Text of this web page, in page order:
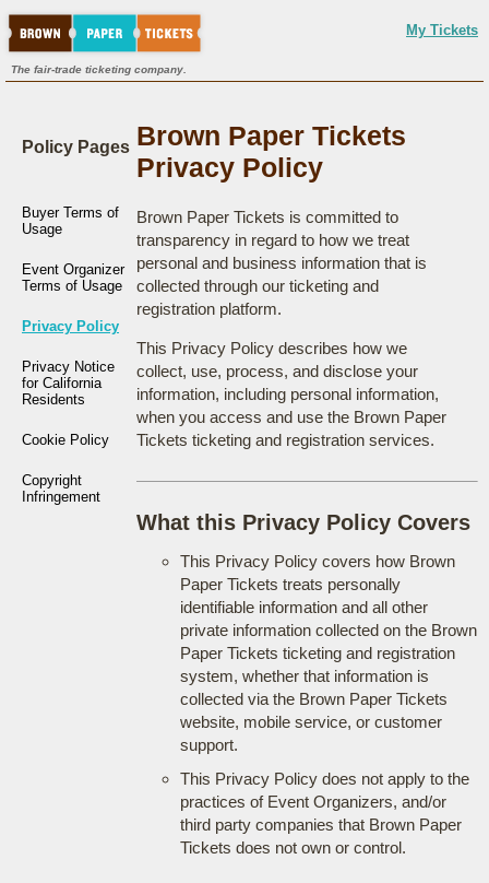
My Tickets
The fair-trade ticketing company.
Policy Pages
Buyer Terms of
Usage
Event Organizer
Terms of Usage
Privacy Policy
Privacy Notice
for California
Residents
Cookie Policy
Copyright
Infringement
Brown Paper Tickets
Privacy Policy
Brown Paper Tickets is committed to
transparency in regard to how we treat
personal and business information that is
collected through our ticketing and
registration platform.
This Privacy Policy describes how we
collect, use, process, and disclose your
information, including personal information,
when you access and use the Brown Paper
Tickets ticketing and registration services.
What this Privacy Policy Covers
This Privacy Policy covers how Brown
Paper Tickets treats personally
identifiable information and all other
private information collected on the Brown
Paper Tickets ticketing and registration
system, whether that information is
collected via the Brown Paper Tickets
website, mobile service, or customer
support.
This Privacy Policy does not apply to the
practices of Event Organizers, and/or
third party companies that Brown Paper
Tickets does not own or control.